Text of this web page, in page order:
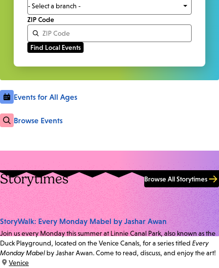
ZIP Code
Events for All Ages
Browse Events
Storytimes Browse All Storytimes
StoryWalk: Every Monday Mabel by Jashar Awan
Join us every Monday this summer at Linnie Canal Park, also known as the
Duck Playground, located on the Venice Canals, for a series titled Every
Monday Mabel by Jashar Awan. Come to read, discuss, and enjoy the art!
location:
Venice